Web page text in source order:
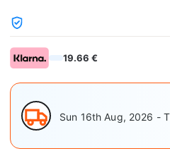
19.66 €
Sun 16th Aug, 2026 -